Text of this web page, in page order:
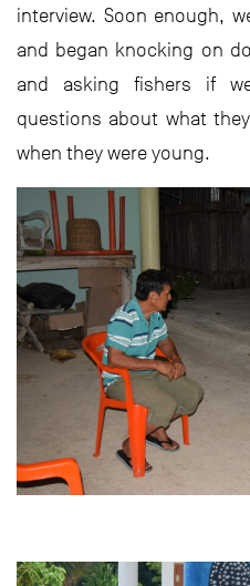
interview. Soon enough,
and began knocking on
and asking fishers if
questions about what
when they were young.